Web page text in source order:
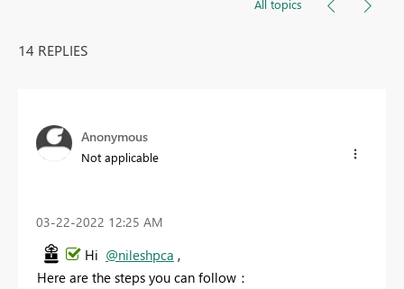
All topics
14 REPLIES
Anonymous
Not applicable
‎03-22-2022 12:25 AM
Hi @nileshpca ,
Here are the steps you can follow：